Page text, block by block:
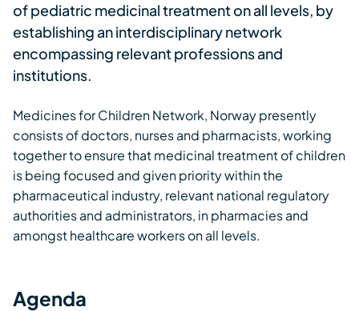
of pediatric medicinal treatment on all levels, by
establishing an interdisciplinary network
encompassing relevant professions and
institutions.
Medicines for Children Network, Norway presently
consists of doctors, nurses and pharmacists, working
together to ensure that medicinal treatment of children
is being focused and given priority within the
pharmaceutical industry, relevant national regulatory
authorities and administrators, in pharmacies and
amongst healthcare workers on all levels.
Agenda